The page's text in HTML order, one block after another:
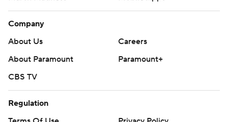
Company
About Us
Careers
About Paramount
Paramount+
CBS TV
Regulation